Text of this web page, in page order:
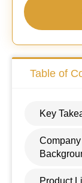
Table of
Key
Company
Product